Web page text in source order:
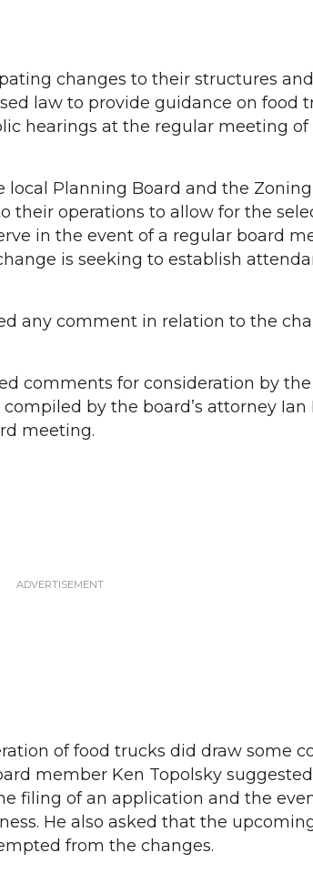
changes to their structures and
law to provide guidance on food
hearings at the regular meeting of
local Planning Board and the
their operations to allow for the
in the event of a regular board
is seeking to establish
any comment in relation to the
comments for consideration by
by the board’s attorney Ian
meeting.
of food trucks did draw some
member Ken Topolsky
filing of an application and the
He also asked that the
from the changes.